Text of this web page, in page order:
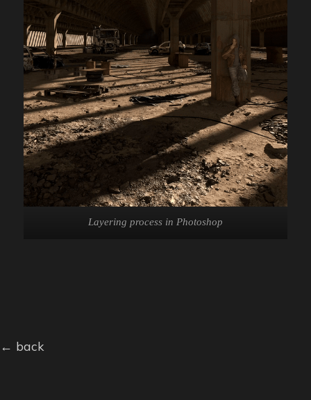
Layering process in Photoshop
← back